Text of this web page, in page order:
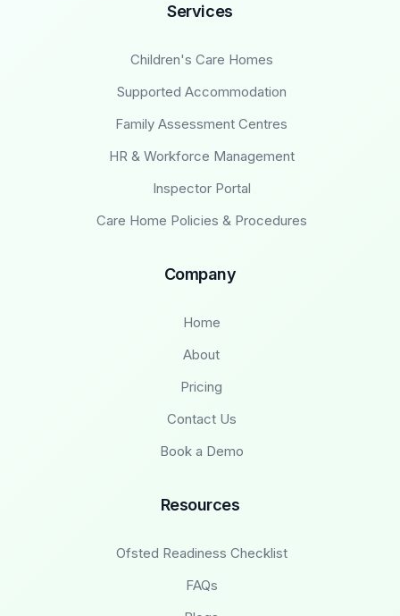
Services
Children's Care Homes
Supported Accommodation
Family Assessment Centres
HR & Workforce Management
Inspector Portal
Care Home Policies & Procedures
Company
Home
About
Pricing
Contact Us
Book a Demo
Resources
Ofsted Readiness Checklist
FAQs